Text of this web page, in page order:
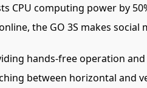
CPU computing power by
the GO 3S makes
hands-free operation
between horizontal and